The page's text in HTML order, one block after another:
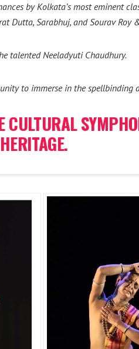
by Kolkata’s most eminent
Dutta, Sarabhuj, and Sourav Roy
talented Neeladyuti Chaudhury.
to immerse in the spellbinding
CULTURAL